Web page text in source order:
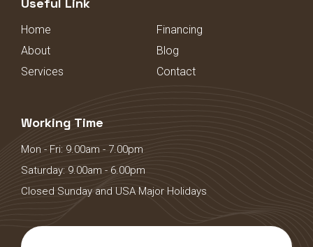
Home
Financing
About
Blog
Services
Contact
Working Time
Mon - Fri: 9.00am - 7.00pm
Saturday: 9.00am - 6.00pm
Closed Sunday and USA Major Holidays